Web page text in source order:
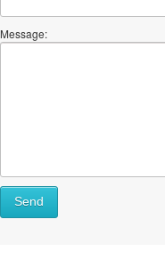
Message:
Send